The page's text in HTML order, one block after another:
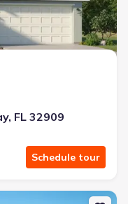
FL 32909
Schedule tour
Regalia Wy Nw, Palm